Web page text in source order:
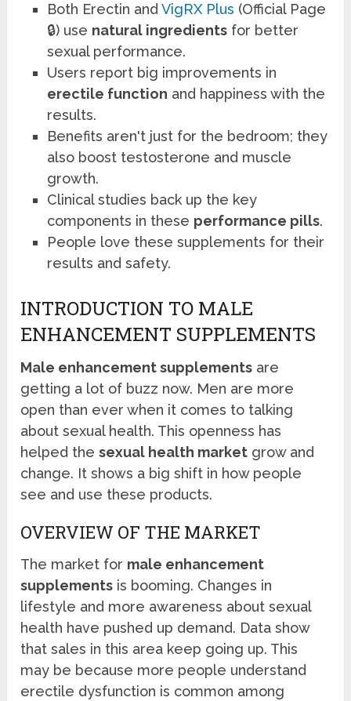
Both Erectin andVigRX Plus (Official Page
🔒) use natural ingredients for better
sexual performance.
Users report big improvements in
erectile function and happiness with the
results.
Benefits aren't just for the bedroom; they
also boost testosterone and muscle
growth.
Clinical studies back up the key
components in these performance pills.
People love these supplements for their
results and safety.
INTRODUCTION TO MALE
ENHANCEMENT SUPPLEMENTS
Male enhancement supplements are
getting a lot of buzz now. Men are more
open than ever when it comes to talking
about sexual health. This openness has
helped thesexual health market grow and
change. It shows a big shift in how people
see and use these products.
OVERVIEW OF THE MARKET
The market for male enhancement
supplements is booming. Changes in
lifestyle and more awareness about sexual
health have pushed up demand. Data show
that sales in this area keep going up. This
may be because more people understand
erectile dysfunction is common among